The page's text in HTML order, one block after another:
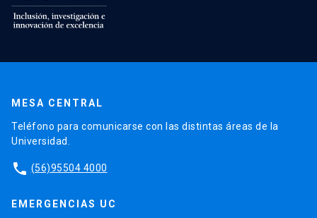
MESA CENTRAL
Teléfono para comunicarse con las distintas áreas de la
Universidad.
phone (56)95504 4000
EMERGENCIAS UC